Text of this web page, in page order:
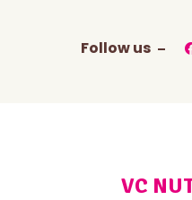
Follow us
VC